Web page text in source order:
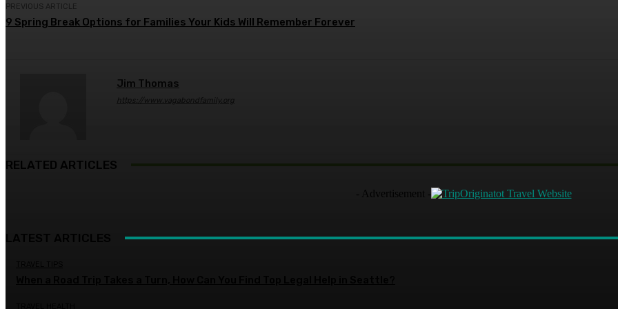
PREVIOUS ARTICLE
9 Spring Break Options for Families Your Kids Will Remember Forever
Jim Thomas
https://www.vagabondfamily.org
RELATED ARTICLES
- Advertisement -